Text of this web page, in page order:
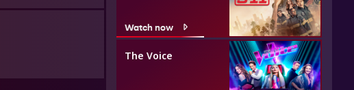
Watch now
The Voice